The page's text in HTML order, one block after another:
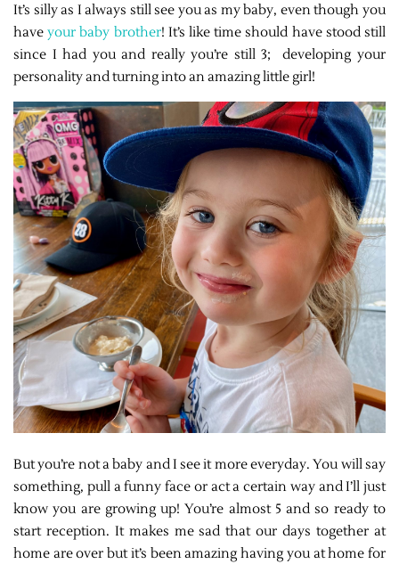
It’s silly as I always still see you as my baby, even though you
haveyour baby brother! It’s like time should have stood still
since I had you and really you’re still 3;
developing your
personality and turning into an amazing little girl!
But you’re not a baby and I see it more everyday. You will say
something, pull a funny face or act a certain way and I’ll just
know you are growing up! You’re almost 5 and so ready to
start reception. It makes me sad that our days together at
home are over but it’s been amazing having you at home for